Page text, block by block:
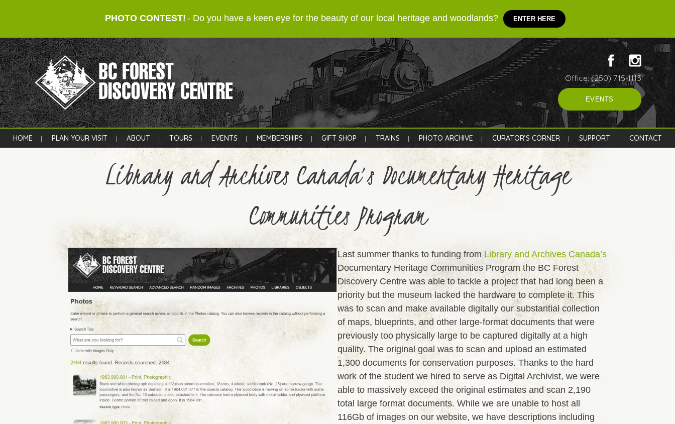
PHOTO CONTEST! - Do you have a keen eye for the beauty of our local heritage and woodlands? ENTER HERE
Office: (250) 715-1113
EVENTS
HOME PLAN YOUR VISIT ABOUT TOURS EVENTS MEMBERSHIPS GIFT SHOP TRAINS PHOTO ARCHIVE CURATOR’S CORNER SUPPORT CONTACT
Library and Archives Canada’s Documentary Heritage
Communities Program
Last summer thanks to funding fromLibrary and Archives Canada’s
Documentary Heritage Communities Program the BC Forest
Discovery Centre was able to tackle a project that had long been a
priority but the museum lacked the hardware to complete it. This
was to scan and make available digitally our substantial collection
of maps, blueprints, and other large-format documents that were
previously too physically large to be captured digitally at a high
quality. The original goal was to scan and upload an estimated
1,300 documents for conservation purposes. Thanks to the hard
work of the student we hired to serve as Digital Archivist, we were
able to massively exceed the original estimates and scan 2,190
total large format documents. While we are unable to host all
116Gb of images on our website, we have descriptions including